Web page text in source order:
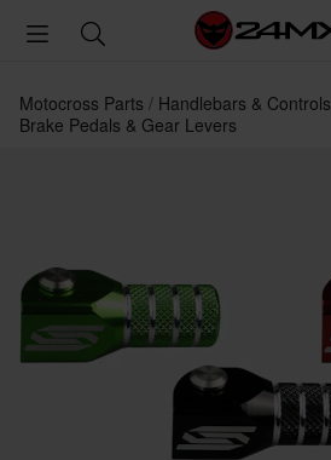
Motocross Parts
Handlebars & Controls
Brake Pedals & Gear Levers